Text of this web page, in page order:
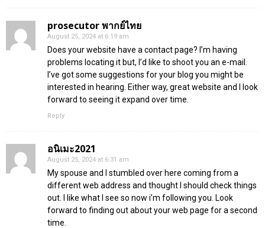
prosecutor พากย์ไทย
August 25, 2024 at 6:19 am
Does your website have a contact page? I’m having
problems locating it but, I’d like to shoot you an e-mail.
I’ve got some suggestions for your blog you might be
interested in hearing. Either way, great website and I look
forward to seeing it expand over time.
Reply
อนิเมะ2021
August 25, 2024 at 6:31 am
My spouse and I stumbled over here coming from a
different web address and thought I should check things
out. I like what I see so now i’m following you. Look
forward to finding out about your web page for a second
time.